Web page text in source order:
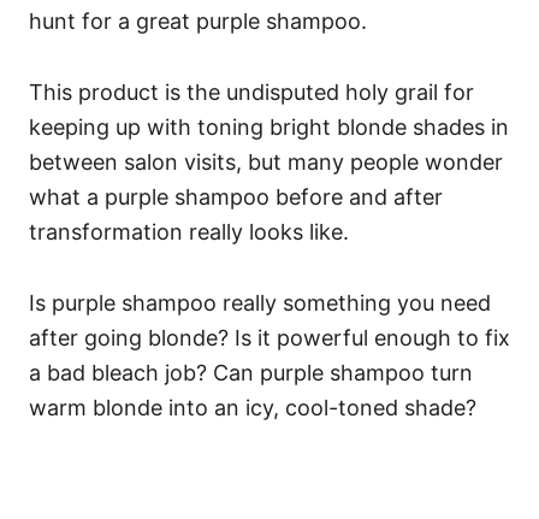
hunt for a great purple shampoo.
This product is the undisputed holy grail for
keeping up with toning bright blonde shades in
between salon visits, but many people wonder
what a purple shampoo before and after
transformation really looks like.
Is purple shampoo really something you need
after going blonde? Is it powerful enough to fix
a bad bleach job? Can purple shampoo turn
warm blonde into an icy, cool-toned shade?